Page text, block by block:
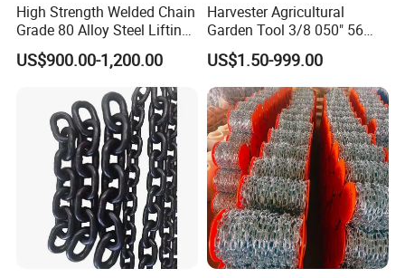
High Strength Welded Chain
Grade 80 Alloy Steel Lifting
Chain
US$900.00-1,200.00
Harvester Agricultural
Garden Tool 3/8 050" 56
Pitch Chainsaw Spare Parts
Chain Saw Chain
US$1.50-999.00